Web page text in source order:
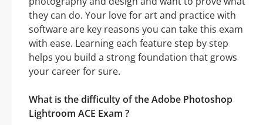
they can do. Your love for art and practice with
software are key reasons you can take this exam
with ease. Learning each feature step by step
helps you build a strong foundation that grows
your career for sure.
What is the difficulty of the Adobe Photoshop
Lightroom ACE Exam ?